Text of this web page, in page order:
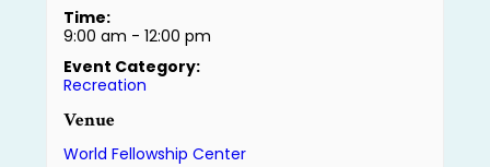
Time:
9:00 am - 12:00 pm
Event Category:
Recreation
Venue
World Fellowship Center